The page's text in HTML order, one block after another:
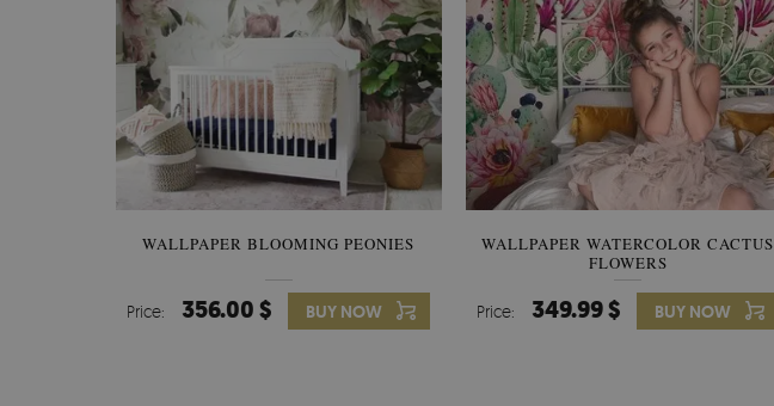
WALLPAPER BLOOMING PEONIES
Price: 356.00 $ BUY NOW
WALLPAPER WATERCOLOR CACTUS
FLOWERS
Price: 349.99 $ BUY NOW